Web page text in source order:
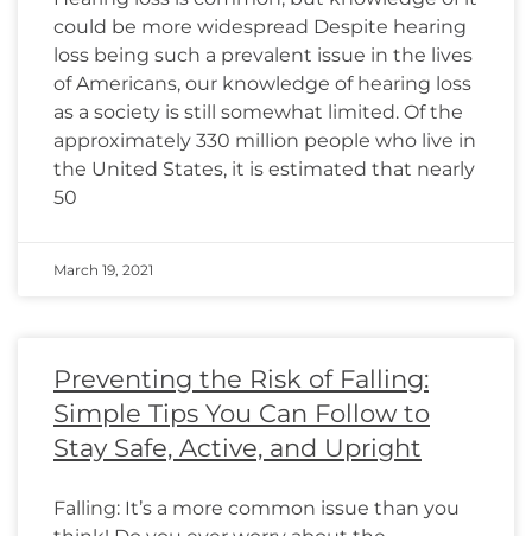
could be more widespread Despite hearing
loss being such a prevalent issue in the lives
of Americans, our knowledge of hearing loss
as a society is still somewhat limited. Of the
approximately 330 million people who live in
the United States, it is estimated that nearly
50
March 19, 2021
Preventing the Risk of Falling:
Simple Tips You Can Follow to
Stay Safe, Active, and Upright
Falling: It’s a more common issue than you